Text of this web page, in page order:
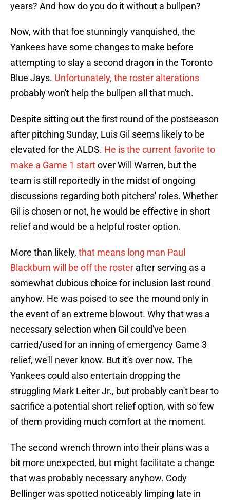
years? And how do you do it without a bullpen?
Now, with that foe stunningly vanquished, the
Yankees have some changes to make before
attempting to slay a second dragon in the Toronto
Blue Jays. Unfortunately, the roster alterations
probably won't help the bullpen all that much.
Despite sitting out the first round of the postseason
after pitching Sunday, Luis Gil seems likely to be
elevated for the ALDS. He is the current favorite to
make a Game 1 startover Will Warren, but the
team is still reportedly in the midst of ongoing
discussions regarding both pitchers' roles. Whether
Gil is chosen or not, he would be effective in short
relief and would be a helpful roster option.
More than likely, that means long man Paul
Blackburn will be off the roster after serving as a
somewhat dubious choice for inclusion last round
anyhow. He was poised to see the mound only in
the event of an extreme blowout. Why that was a
necessary selection when Gil could've been
carried/used for an inning of emergency Game 3
relief, we'll never know. But it's over now. The
Yankees could also entertain dropping the
struggling Mark Leiter Jr., but probably can't bear to
sacrifice a potential short relief option, with so few
of them providing much comfort at the moment.
The second wrench thrown into their plans was a
bit more unexpected, but might facilitate a change
that was probably necessary anyhow. Cody
Bellinger was spotted noticeably limping late in